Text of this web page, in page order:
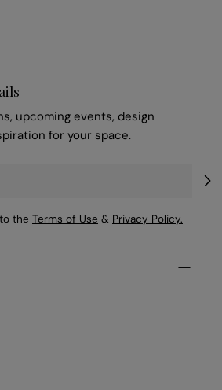
upcoming events, design
for your space.
the Terms of Use & Privacy Policy.